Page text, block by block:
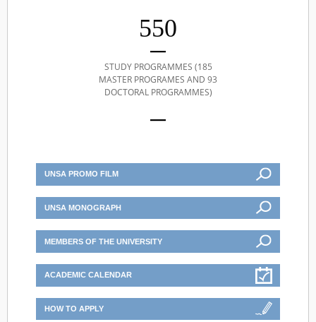
550
STUDY PROGRAMMES (185
MASTER PROGRAMES AND 93
DOCTORAL PROGRAMMES)
UNSA PROMO FILM
UNSA MONOGRAPH
MEMBERS OF THE UNIVERSITY
ACADEMIC CALENDAR
HOW TO APPLY